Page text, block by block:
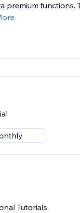
premium functions.
Tutorials